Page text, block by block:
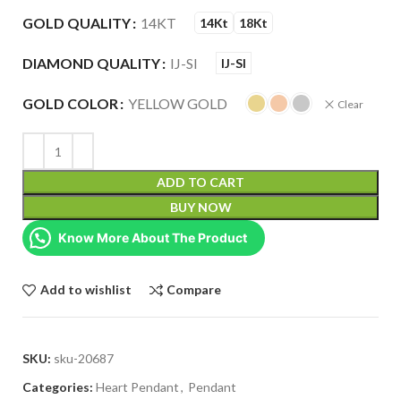
GOLD QUALITY 14KT 14Kt 18Kt
DIAMOND QUALITY IJ-SI IJ-SI
GOLD COLOR YELLOW GOLD Clear
ADD TO CART
BUY NOW
Know More About The Product
Add to wishlist Compare
SKU: sku-20687
Categories: Heart Pendant, Pendant